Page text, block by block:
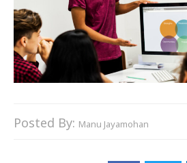
Posted By: Manu Jayamohan